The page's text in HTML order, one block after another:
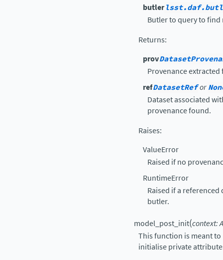
butler
Butler to query to find
Returns:
prov
Provenance
refDatasetRefor
Dataset associated
provenance found.
Raises:
ValueError
Raised if no
RuntimeError
Raised if a
butler.
model_post_init(context:
This function is meant
initialise private